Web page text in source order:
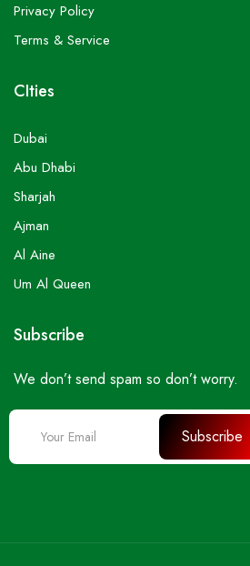
Privacy Policy
Terms & Service
CIties
Dubai
Abu Dhabi
Sharjah
Ajman
Al Aine
Um Al Queen
Subscribe
We don’t send spam so don’t worry.
Subscribe